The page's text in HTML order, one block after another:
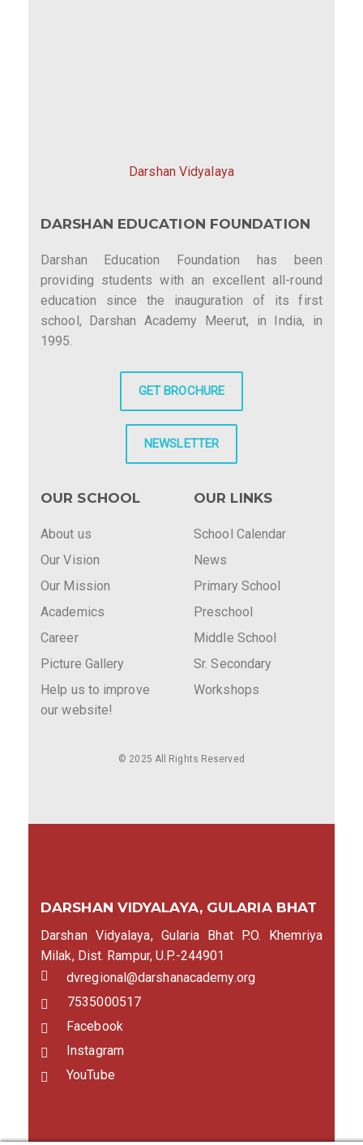
Darshan Vidyalaya
DARSHAN EDUCATION FOUNDATION
Darshan Education Foundation has been
providing students with an excellent all-round
education since the inauguration of its first
school, Darshan Academy Meerut, in India, in
1995.
GET BROCHURE
NEWSLETTER
OUR SCHOOL
About us
Our Vision
Our Mission
Academics
Career
Picture Gallery
Help us to improve
our website!
OUR LINKS
School Calendar
News
Primary School
Preschool
Middle School
Sr. Secondary
Workshops
© 2025 All Rights Reserved
DARSHAN VIDYALAYA, GULARIA BHAT
Darshan Vidyalaya, Gularia Bhat P.O. Khemriya
Milak, Dist. Rampur, U.P.-244901
dvregional@darshanacademy.org
7535000517
Facebook
Instagram
YouTube